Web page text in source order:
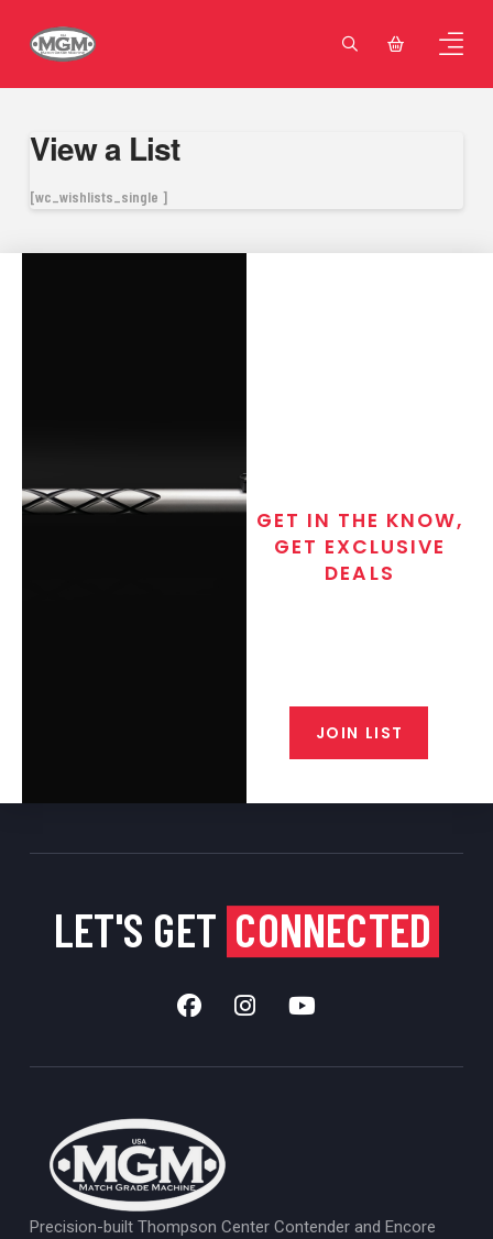
View a List
[wc_wishlists_single ]
GET IN THE KNOW,
GET EXCLUSIVE
DEALS
JOIN LIST
LET'S GET CONNECTED
Precision-built Thompson Center Contender and Encore